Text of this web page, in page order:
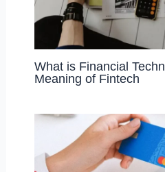
What is Financial
Meaning of Fintech